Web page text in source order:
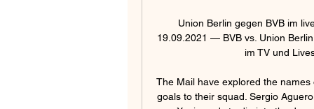
Union Berlin gegen BVB im
19.09.2021 — BVB vs. Union
im TV und
The Mail have explored the
goals to their squad. Sergio